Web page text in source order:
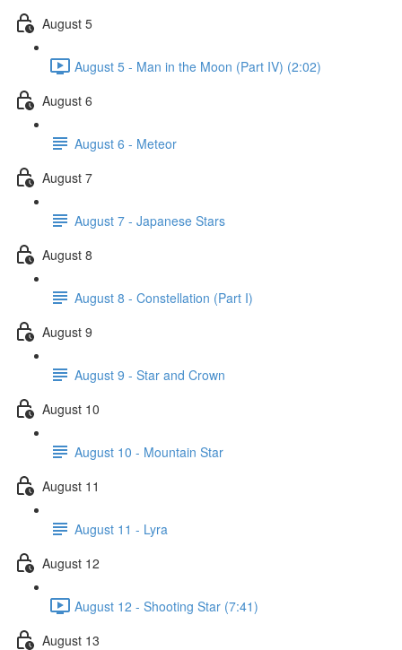
August 5
August 5 - Man in the Moon (Part IV) (2:02)
August 6
August 6 - Meteor
August 7
August 7 - Japanese Stars
August 8
August 8 - Constellation (Part I)
August 9
August 9 - Star and Crown
August 10
August 10 - Mountain Star
August 11
August 11 - Lyra
August 12
August 12 - Shooting Star (7:41)
August 13